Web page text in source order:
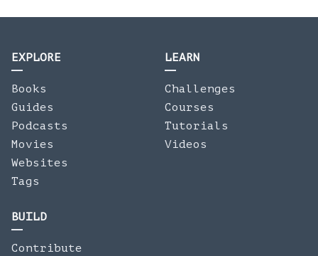
EXPLORE
Books
Guides
Podcasts
Movies
Websites
Tags
LEARN
Challenges
Courses
Tutorials
Videos
BUILD
Contribute